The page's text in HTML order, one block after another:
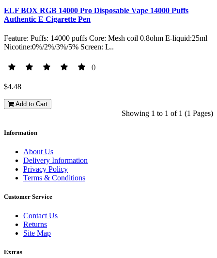
ELF BOX RGB 14000 Pro Disposable Vape 14000 Puffs
Authentic E Cigarette Pen
Feature: Puffs: 14000 puffs Core: Mesh coil 0.8ohm E-liquid:25ml
Nicotine:0%/2%/3%/5% Screen: L..
()
$4.48
Add to Cart
Showing 1 to 1 of 1 (1 Pages)
Information
About Us
Delivery Information
Privacy Policy
Terms & Conditions
Customer Service
Contact Us
Returns
Site Map
Extras